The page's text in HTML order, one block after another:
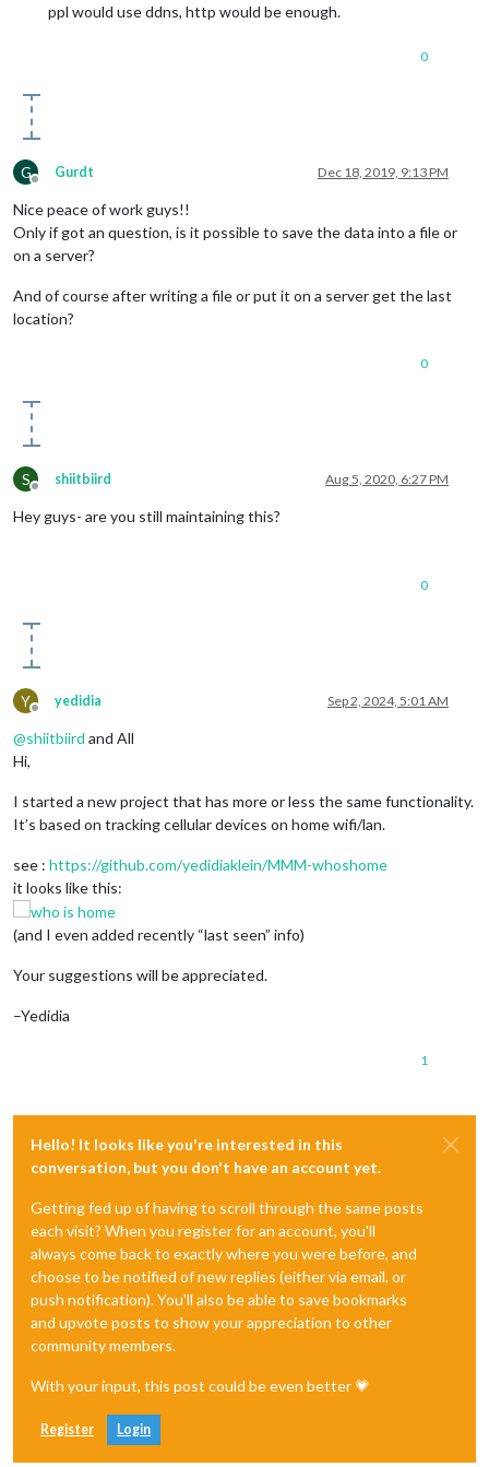
ppl would use ddns, http would be enough.
0
G
Offline
Gurdt Dec 18, 2019, 9:13 PM
Nice peace of work guys!!
Only if got an question, is it possible to save the data into a file or
on a server?
And of course after writing a file or put it on a server get the last
location?
0
S
Offline
shiitbiird Aug 5, 2020, 6:27 PM
Hey guys- are you still maintaining this?
0
Y
Offline
yedidia Sep 2, 2024, 5:01 AM
@shiitbiird and All
Hi,
I started a new project that has more or less the same functionality.
It’s based on tracking cellular devices on home wifi/lan.
see : https://github.com/yedidiaklein/MMM-whoshome
it looks like this:
(and I even added recently “last seen” info)
Your suggestions will be appreciated.
–Yedidia
1
Hello! It looks like you're interested in this
conversation, but you don't have an account yet.
Getting fed up of having to scroll through the same posts
each visit? When you register for an account, you'll
always come back to exactly where you were before, and
choose to be notified of new replies (either via email, or
push notification). You'll also be able to save bookmarks
and upvote posts to show your appreciation to other
community members.
With your input, this post could be even better 💗
Register Login